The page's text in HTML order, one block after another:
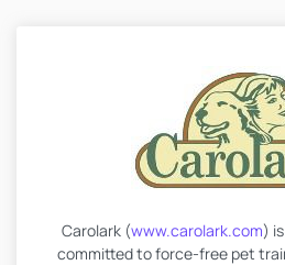
Carolark (www.carolark.com)
committed to force-free pet